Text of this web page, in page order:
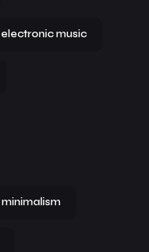
electronic music
minimalism